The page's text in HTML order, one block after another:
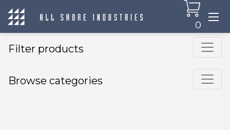
0
Filter products
Browse categories